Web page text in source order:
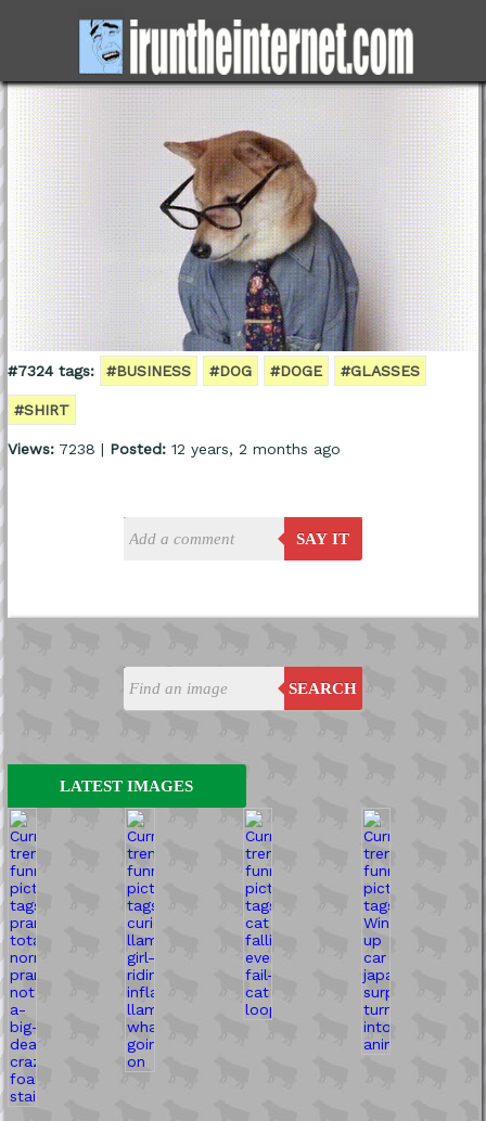
SEARCH
LATEST IMAGES
#7324 tags: #BUSINESS #DOG #DOGE #GLASSES
#SHIRT
Views:7238 | Posted:12 years, 2 months ago
SAY IT